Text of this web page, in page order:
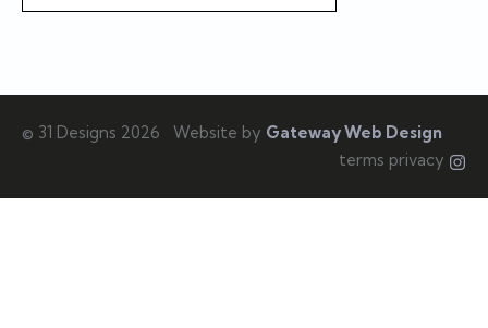
© 31 Designs 2026 Website by Gateway Web Design
terms privacy